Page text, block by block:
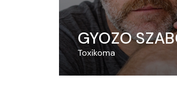
GYOZO
Toxikoma